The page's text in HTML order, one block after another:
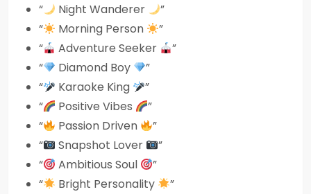
“
Night Wanderer
”
“
Morning Person
”
“
Adventure Seeker
”
“
Diamond Boy
”
“
Karaoke King
”
“
Positive Vibes
”
“
Passion Driven
”
“
Snapshot Lover
”
“
Ambitious Soul
”
“
Bright Personality
”